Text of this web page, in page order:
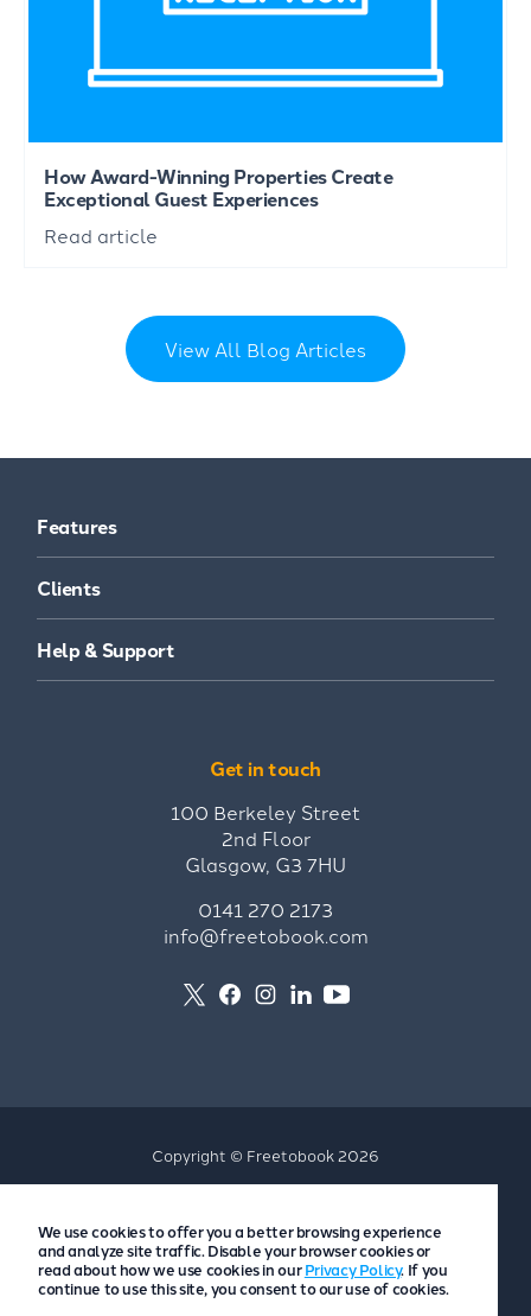
How Award-Winning Properties Create
Exceptional Guest Experiences
Read article
View All Blog Articles
Features
Clients
Help & Support
Get in touch
100 Berkeley Street
2nd Floor
Glasgow, G3 7HU
0141 270 2173
info@freetobook.com
Copyright © Freetobook 2026
Accommodation Provider Privacy Policy
Guest Privacy Policy
T&Cs
We use cookies to offer you a better browsing experience
and analyze site traffic. Disable your browser cookies or
read about how we use cookies in our Privacy Policy. If you
continue to use this site, you consent to our use of cookies.